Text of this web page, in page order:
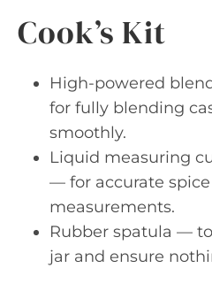
Cook’s Kit
High-powered
for fully blending
smoothly.
Liquid measuring
— for accurate
measurements.
Rubber spatula —
jar and ensure